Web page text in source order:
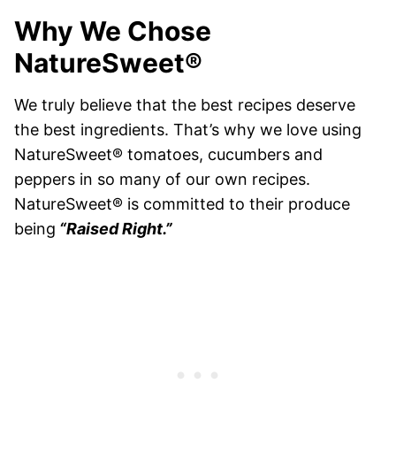
Why We Chose
NatureSweet®
We truly believe that the best recipes deserve
the best ingredients. That’s why we love using
NatureSweet® tomatoes, cucumbers and
peppers in so many of our own recipes.
NatureSweet® is committed to their produce
being “Raised Right.”